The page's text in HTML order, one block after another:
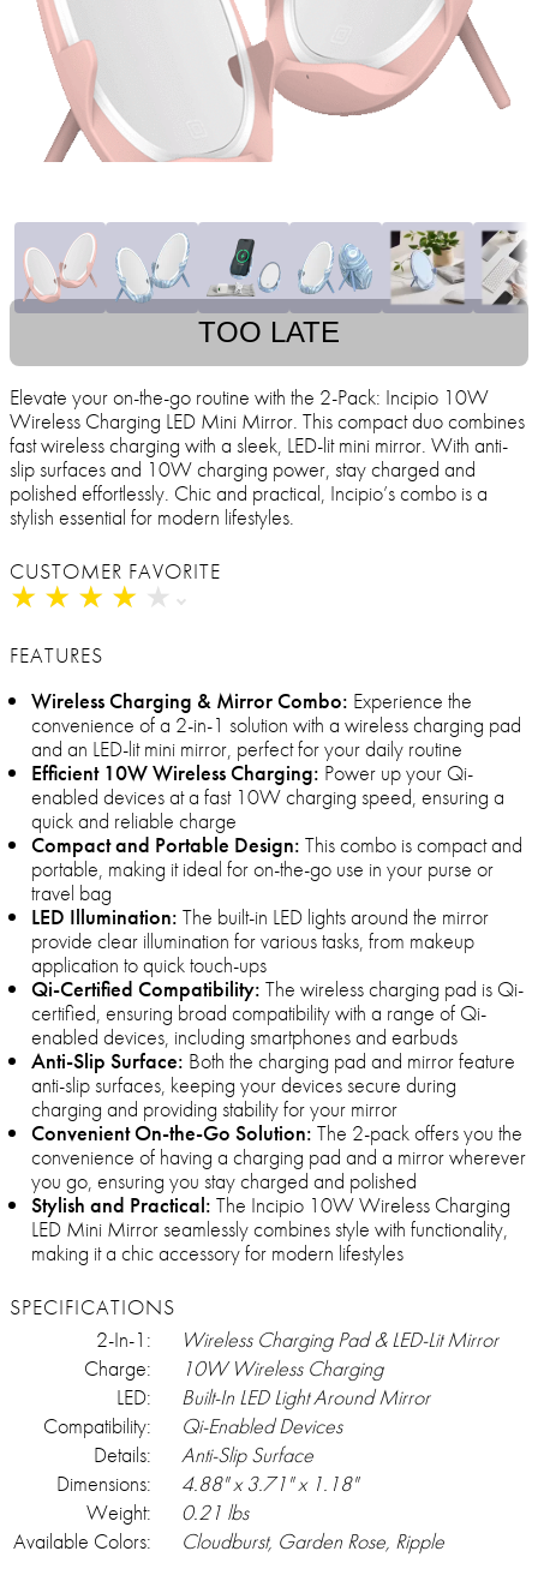
TOO LATE
Elevate your on-the-go routine with the 2-Pack: Incipio 10W
Wireless Charging LED Mini Mirror. This compact duo combines
fast wireless charging with a sleek, LED-lit mini mirror. With anti-
slip surfaces and 10W charging power, stay charged and
polished effortlessly. Chic and practical, Incipio’s combo is a
stylish essential for modern lifestyles.
CUSTOMER FAVORITE
★ ★ ★ ★ ★
★ ★ ★ ★ ★
FEATURES
Wireless Charging & Mirror Combo: Experience the
convenience of a 2-in-1 solution with a wireless charging pad
and an LED-lit mini mirror, perfect for your daily routine
Efficient 10W Wireless Charging: Power up your Qi-
enabled devices at a fast 10W charging speed, ensuring a
quick and reliable charge
Compact and Portable Design: This combo is compact and
portable, making it ideal for on-the-go use in your purse or
travel bag
LED Illumination: The built-in LED lights around the mirror
provide clear illumination for various tasks, from makeup
application to quick touch-ups
Qi-Certified Compatibility: The wireless charging pad is Qi-
certified, ensuring broad compatibility with a range of Qi-
enabled devices, including smartphones and earbuds
Anti-Slip Surface: Both the charging pad and mirror feature
anti-slip surfaces, keeping your devices secure during
charging and providing stability for your mirror
Convenient On-the-Go Solution: The 2-pack offers you the
convenience of having a charging pad and a mirror wherever
you go, ensuring you stay charged and polished
Stylish and Practical: The Incipio 10W Wireless Charging
LED Mini Mirror seamlessly combines style with functionality,
making it a chic accessory for modern lifestyles
SPECIFICATIONS
2-In-1:
Wireless Charging Pad & LED-Lit Mirror
Charge:
10W Wireless Charging
LED:
Built-In LED Light Around Mirror
Compatibility:
Qi-Enabled Devices
Details:
Anti-Slip Surface
Dimensions:
4.88" x 3.71" x 1.18"
Weight:
0.21 lbs
Available Colors:
Cloudburst, Garden Rose, Ripple